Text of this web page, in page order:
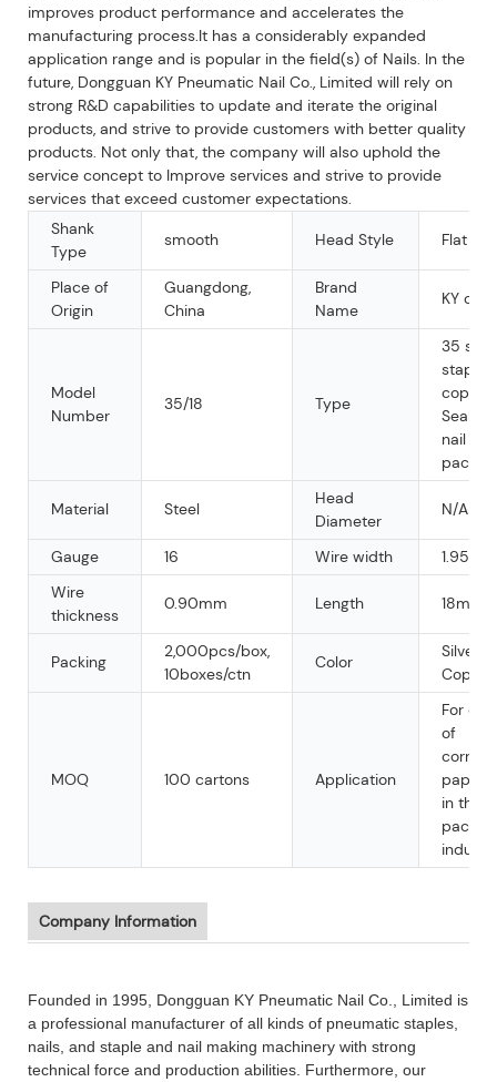
improves product performance and accelerates the
manufacturing process.It has a considerably expanded
application range and is popular in the field(s) of Nails. In the
future, Dongguan KY Pneumatic Nail Co., Limited will rely on
strong R&D capabilities to update and iterate the original
products, and strive to provide customers with better quality
products. Not only that, the company will also uphold the
service concept to Improve services and strive to provide
services that exceed customer expectations.
Shank
Type
smooth Head Style Flat
Place of
Origin
Guangdong,
China
Brand
Name
KY or
Model
Number
35/18 Type
35
staple,
copier
Sealed
nail for
packing
Material Steel
Head
Diameter
N/A
Gauge 16 Wire width
1.95mm
Wire
thickness
0.90mm Length 18mm
Packing
2,000pcs/box,
10boxes/ctn
Color
Silver,
Copper
MOQ 100 cartons Application
For
of
in the
Company Information
Founded in 1995, Dongguan KY Pneumatic Nail Co., Limited is
a professional manufacturer of all kinds of pneumatic staples,
nails, and staple and nail making machinery with strong
technical force and production abilities. Furthermore, our